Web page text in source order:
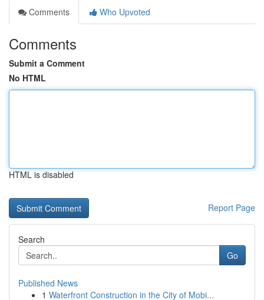
Comments
Who Upvoted
Comments
Submit a Comment
No HTML
HTML is disabled
Report Page
Search
Go
Published News
1 Waterfront Construction in the City of Mobi...